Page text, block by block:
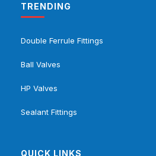
TRENDING
Double Ferrule Fittings
Ball Valves
HP Valves
Sealant Fittings
QUICK LINKS